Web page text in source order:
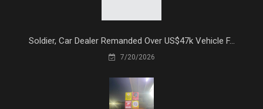
Soldier, Car Dealer Remanded Over US$47k Vehicle F...
7/20/2026